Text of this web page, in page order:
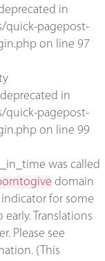
in
pagepost-
on line 97
in
pagepost-
on line 99
was called
domain
indicator for some
Translations
Please see
(This